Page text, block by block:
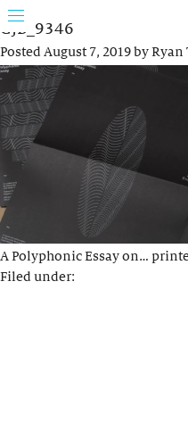
GJB_9346
PostedAugust 7, 2019byRyan
A Polyphonic Essay on…
Filed under: